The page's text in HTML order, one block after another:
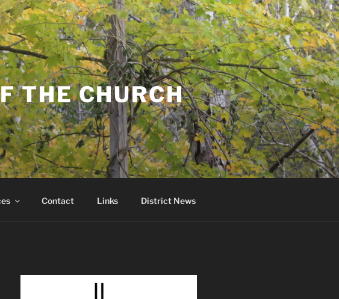
THE CHURCH
Contact Links District News